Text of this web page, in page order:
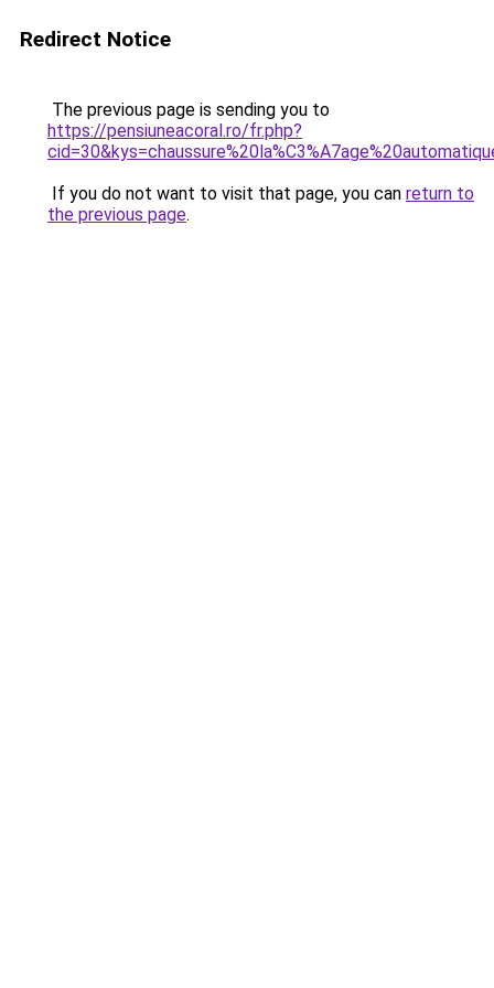
Redirect Notice
The previous page is sending you to
https://pensiuneacoral.ro/fr.php?
If you do not want to visit that page, you can return to
the previous page.